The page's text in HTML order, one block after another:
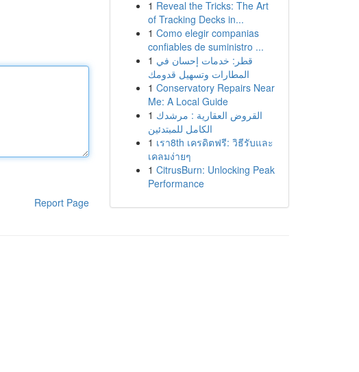
Report Page
1 Reveal the Tricks: The Art
of Tracking Decks in...
1 Como elegir companias
confiables de suministro ...
1 قطر: خدمات إحسان في
المطارات وتسهيل قدومك
1 Conservatory Repairs Near
Me: A Local Guide
1 القروض العقارية : مرشدك
الكامل للمبتدئين
1 เรา8th เครดิตฟรี: วิธีรับและ
เคลมง่ายๆ
1 CitrusBurn: Unlocking Peak
Performance